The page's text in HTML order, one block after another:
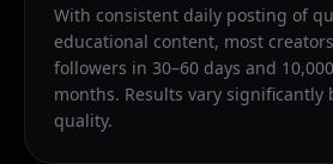
With consistent daily posting of
educational content, most
followers in 30–60 days and
months. Results vary significantly
quality.